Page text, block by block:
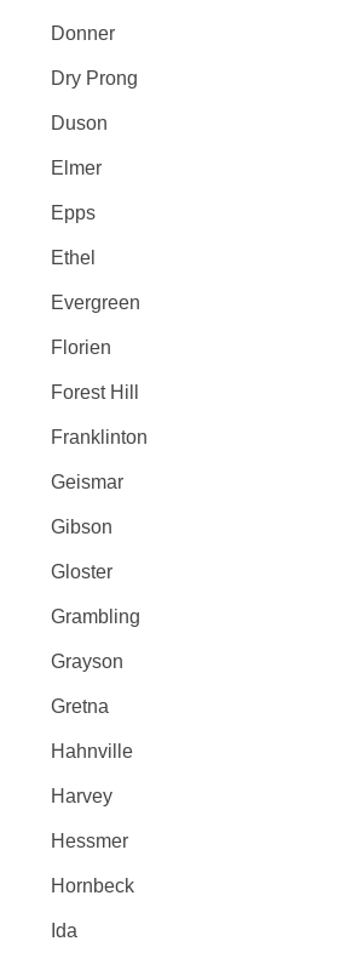
Donner
Dry Prong
Duson
Elmer
Epps
Ethel
Evergreen
Florien
Forest Hill
Franklinton
Geismar
Gibson
Gloster
Grambling
Grayson
Gretna
Hahnville
Harvey
Hessmer
Hornbeck
Ida